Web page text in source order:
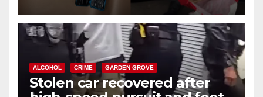
ALCOHOL CRIME GARDEN GROVE
Stolen car recovered after